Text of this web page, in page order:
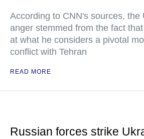
According to CNN's sources, the
anger stemmed from the fact
at what he considers a pivotal
conflict with Tehran
READ MORE
Russian forces strike